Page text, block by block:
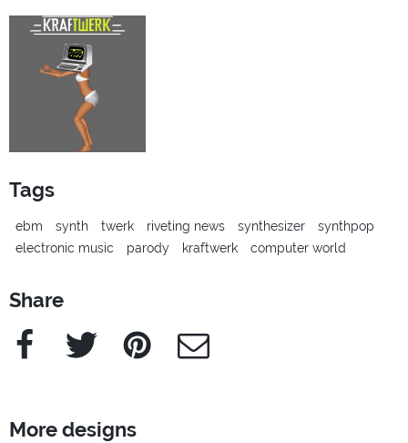
Tags
ebm synth twerk riveting news synthesizer
synthpop
electronic music
parody kraftwerk computer world
Share
Facebook Twitter Pinterest e-Mail
More designs